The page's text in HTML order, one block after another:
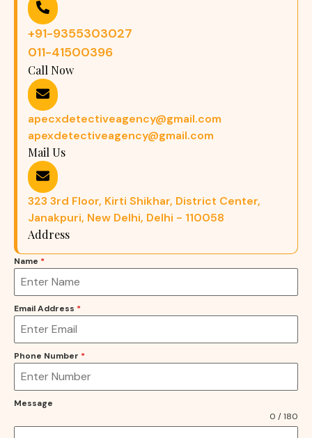
+91-9355303027
011-41500396
Call Now
apecxdetectiveagency@gmail.com
apexdetectiveagency@gmail.com
Mail Us
323 3rd Floor, Kirti Shikhar, District Center,
Janakpuri, New Delhi, Delhi - 110058
Address
Name *
Email Address *
Phone Number *
Message
0 / 180